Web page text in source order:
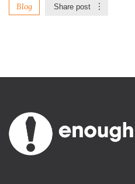
Blog Share post